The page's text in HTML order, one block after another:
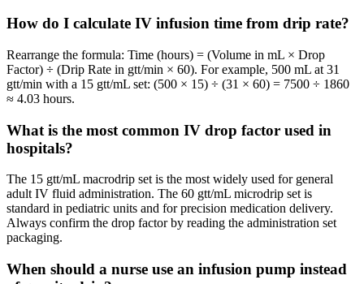
How do I calculate IV infusion time from drip rate?
Rearrange the formula: Time (hours) = (Volume in mL × Drop
Factor) ÷ (Drip Rate in gtt/min × 60). For example, 500 mL at 31
gtt/min with a 15 gtt/mL set: (500 × 15) ÷ (31 × 60) = 7500 ÷ 1860
≈ 4.03 hours.
What is the most common IV drop factor used in
hospitals?
The 15 gtt/mL macrodrip set is the most widely used for general
adult IV fluid administration. The 60 gtt/mL microdrip set is
standard in pediatric units and for precision medication delivery.
Always confirm the drop factor by reading the administration set
packaging.
When should a nurse use an infusion pump instead